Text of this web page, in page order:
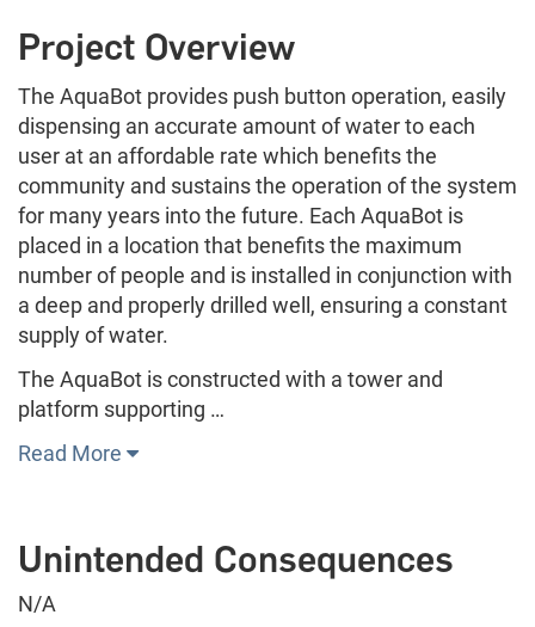
Project Overview
The AquaBot provides push button operation, easily
dispensing an accurate amount of water to each
user at an affordable rate which benefits the
community and sustains the operation of the system
for many years into the future. Each AquaBot is
placed in a location that benefits the maximum
number of people and is installed in conjunction with
a deep and properly drilled well, ensuring a constant
supply of water.
The AquaBot is constructed with a tower and
platform supporting …
Read More
Unintended Consequences
N/A